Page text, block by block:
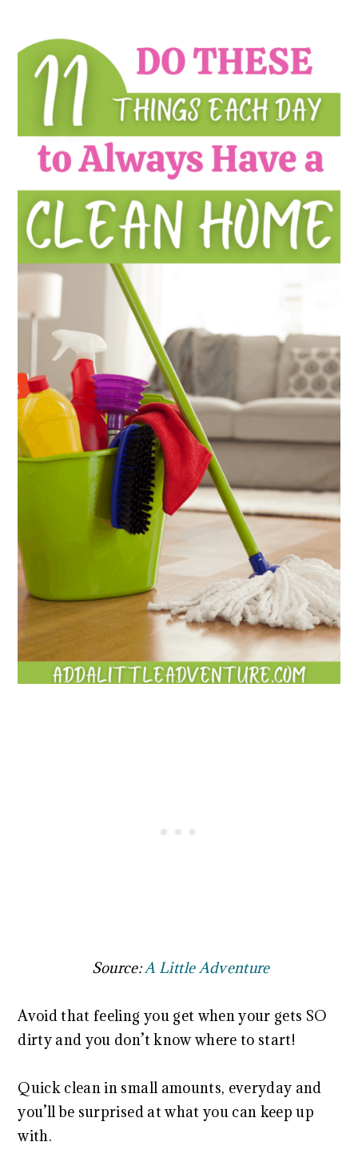
Source:A Little Adventure
Avoid that feeling you get when your gets SO
dirty and you don’t know where to start!
Quick clean in small amounts, everyday and
you’ll be surprised at what you can keep up
with.